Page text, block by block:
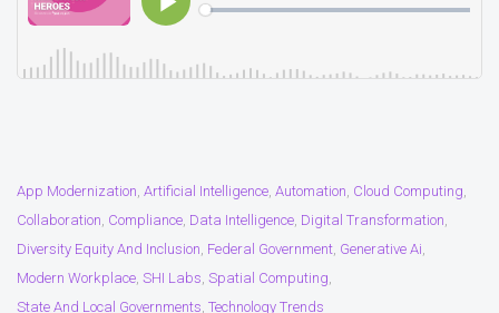
App Modernization, Artificial Intelligence, Automation, Cloud Computing,
Collaboration, Compliance, Data Intelligence, Digital Transformation,
Diversity Equity And Inclusion, Federal Government, Generative Ai,
Modern Workplace, SHI Labs, Spatial Computing,
State And Local Governments, Technology Trends